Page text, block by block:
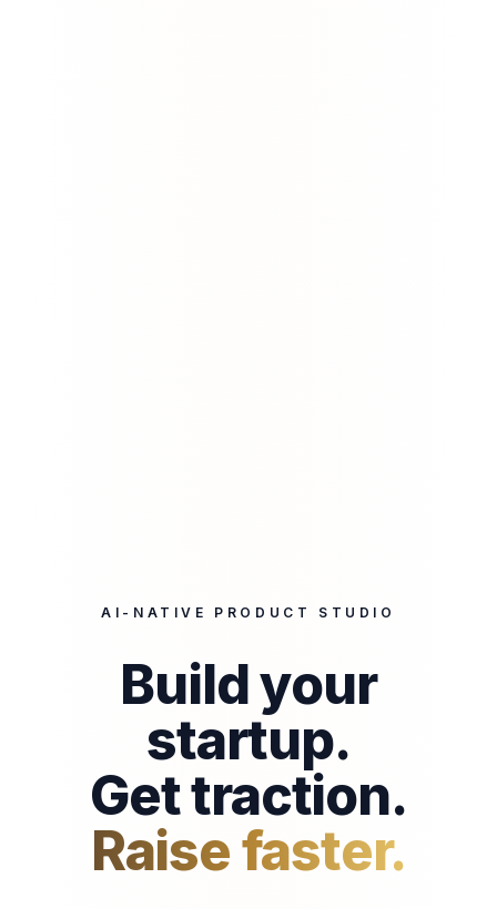
AI-NATIVE PRODUCT STUDIO
Build your
startup.
Get traction.
Raise faster.